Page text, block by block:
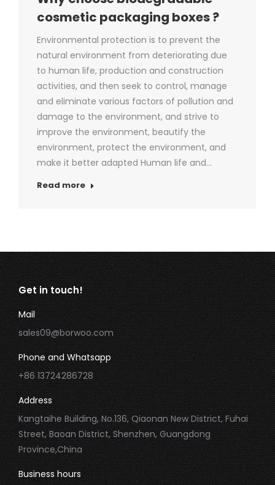
cosmetic packaging boxes ?
Environmental protection is to prevent the
natural environment from deteriorating due
to human life, production and construction
activities, and then seek to control, manage
and eliminate various factors of pollution and
damage to the environment, and strive to
improve the environment, beautify the
environment, protect the environment, and
make it better adapted Human life and…
Read more
Get in touch!
Mail
sales09@borwoo.com
Phone and Whatsapp
+86 13724286728
Address
Kangtaihe Building, No.136, Qiaonan New District, Fuhai
Street, Baoan District, Shenzhen, Guangdong
Province,China
Business hours